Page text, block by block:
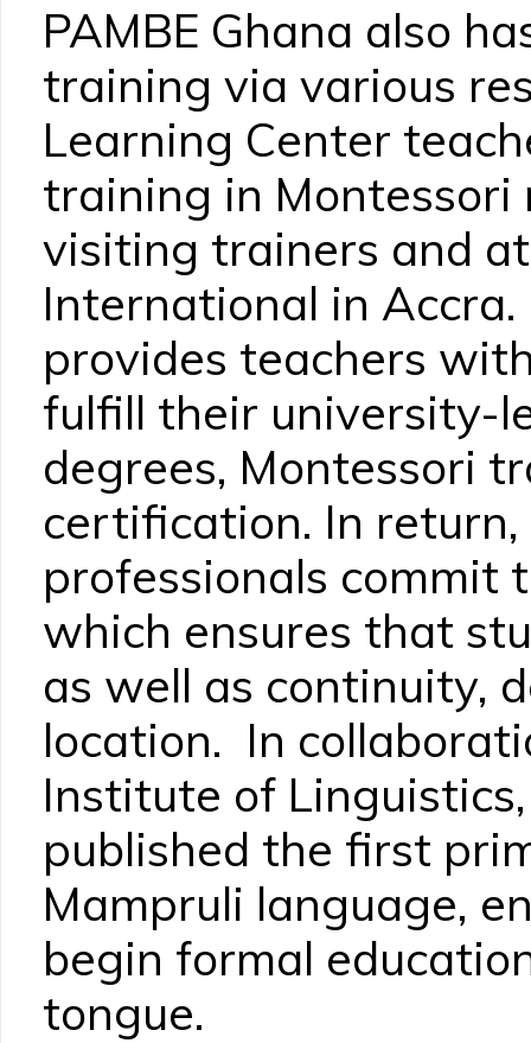
PAMBE Ghana also
training via various
Learning Center
training in
visiting trainers and
International in Accra.
provides teachers
fulfill their university-
degrees, Montessori
certification. In
professionals commit
which ensures that
as well as continuity,
location. In
Institute of
published the first
Mampruli language,
begin formal
tongue.